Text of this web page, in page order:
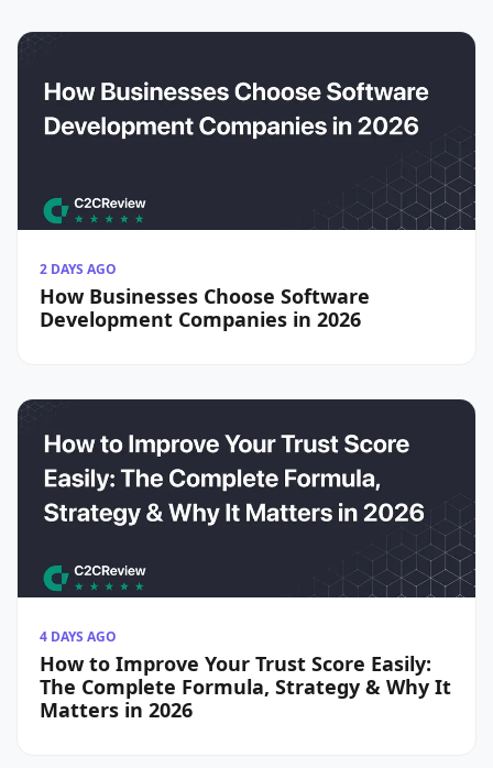
2 DAYS AGO
How Businesses Choose Software
Development Companies in 2026
4 DAYS AGO
How to Improve Your Trust Score Easily:
The Complete Formula, Strategy & Why It
Matters in 2026